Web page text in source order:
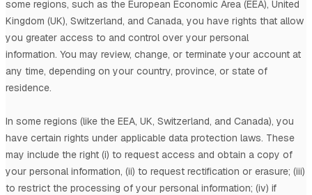
some regions, such as the European Economic Area (EEA), United
Kingdom (UK), Switzerland, and Canada, you have rights that allow
you greater access to and control over your personal
information. You may review, change, or terminate your account at
any time, depending on your country, province, or state of
residence.
In some regions (like the EEA, UK, Switzerland, and Canada), you
have certain rights under applicable data protection laws. These
may include the right (i) to request access and obtain a copy of
your personal information, (ii) to request rectification or erasure; (iii)
to restrict the processing of your personal information; (iv) if